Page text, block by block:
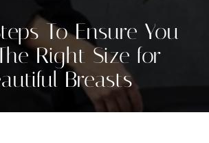
To Ensure You
Right Size for
Breasts